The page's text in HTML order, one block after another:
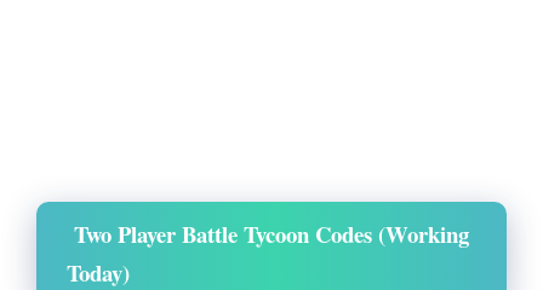
Two Player Battle Tycoon Codes (Working
Today)